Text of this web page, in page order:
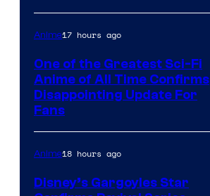
Anime17 hours ago
One of the Greatest Sci-Fi
Anime of All Time Confirms
Disappointing Update For
Fans
Anime18 hours ago
Disney’s Gargoyles Star